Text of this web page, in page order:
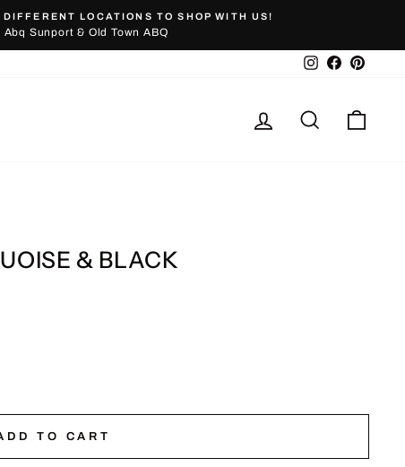
DIFFERENT LOCATIONS TO SHOP WITH US!
Abq Sunport & Old Town ABQ
Instagram
Facebook
Log in Search
& BLACK
TO CART